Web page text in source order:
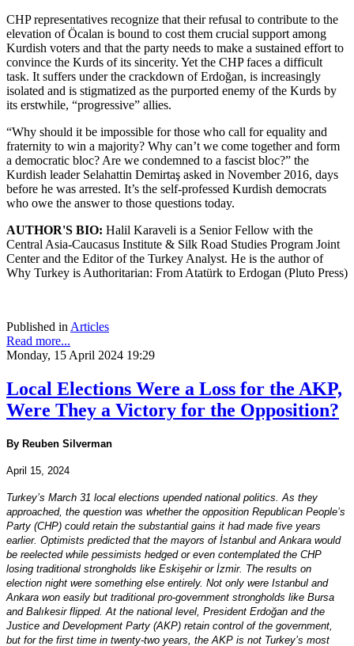
CHP representatives recognize that their refusal to contribute to the
elevation of Öcalan is bound to cost them crucial support among
Kurdish voters and that the party needs to make a sustained effort to
convince the Kurds of its sincerity. Yet the CHP faces a difficult
task. It suffers under the crackdown of Erdoğan, is increasingly
isolated and is stigmatized as the purported enemy of the Kurds by
its erstwhile, “progressive” allies.
“Why should it be impossible for those who call for equality and
fraternity to win a majority? Why can’t we come together and form
a democratic bloc? Are we condemned to a fascist bloc?” the
Kurdish leader Selahattin Demirtaş asked in November 2016, days
before he was arrested. It’s the self-professed Kurdish democrats
who owe the answer to those questions today.
AUTHOR'S BIO: Halil Karaveli is a Senior Fellow with the
Central Asia-Caucasus Institute & Silk Road Studies Program Joint
Center and the Editor of the Turkey Analyst. He is the author of
Why Turkey is Authoritarian: From Atatürk to Erdogan (Pluto Press)
Published in Articles
Read more...
Monday, 15 April 2024 19:29
Local Elections Were a Loss for the AKP,
Were They a Victory for the Opposition?
By Reuben Silverman
April 15, 2024
Turkey’s March 31 local elections upended national politics. As they
approached, the question was whether the opposition Republican People’s
Party (CHP) could retain the substantial gains it had made five years
earlier. Optimists predicted that the mayors of İstanbul and Ankara would
be reelected while pessimists hedged or even contemplated the CHP
losing traditional strongholds like Eskişehir or İzmir. The results on
election night were something else entirely. Not only were Istanbul and
Ankara won easily but traditional pro-government strongholds like Bursa
and Balıkesir flipped. At the national level, President Erdoğan and the
Justice and Development Party (AKP) retain control of the government,
but for the first time in twenty-two years, the AKP is not Turkey’s most